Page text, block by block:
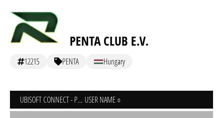
PENTA CLUB E.V.
12215 PENTA Hungary
UBISOFT CONNECT - PC USER NAME